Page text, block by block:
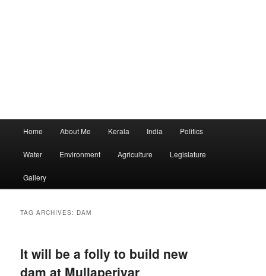
Home About Me Kerala India Politics
Water Environment Agriculture Legislature
Gallery
TAG ARCHIVES: DAM
It will be a folly to build new
dam at Mullaperiyar